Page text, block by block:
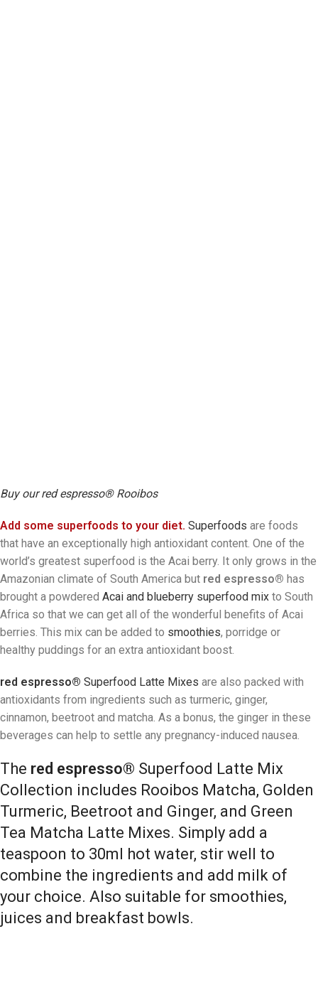
Buy our red espresso® Rooibos
Add some superfoods to your diet. Superfoods are foods
that have an exceptionally high antioxidant content. One of the
world’s greatest superfood is the Acai berry. It only grows in the
Amazonian climate of South America but red espresso® has
brought a powdered Acai and blueberry superfood mix to South
Africa so that we can get all of the wonderful benefits of Acai
berries. This mix can be added to smoothies, porridge or
healthy puddings for an extra antioxidant boost.
red espresso® Superfood Latte Mixes are also packed with
antioxidants from ingredients such as turmeric, ginger,
cinnamon, beetroot and matcha. As a bonus, the ginger in these
beverages can help to settle any pregnancy-induced nausea.
The red espresso® Superfood Latte Mix
Collection includes Rooibos Matcha, Golden
Turmeric, Beetroot and Ginger, and Green
Tea Matcha Latte Mixes. Simply add a
teaspoon to 30ml hot water, stir well to
combine the ingredients and add milk of
your choice. Also suitable for smoothies,
juices and breakfast bowls.